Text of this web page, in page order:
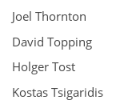
Joel Thornton
David Topping
Holger Tost
Kostas Tsigaridis